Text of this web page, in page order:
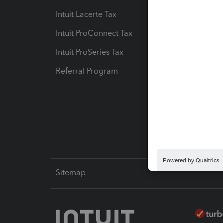
Intuit Lacerte Tax
Intuit ProConnect Tax
Intuit ProSeries Tax
Referral Program
Sitemap